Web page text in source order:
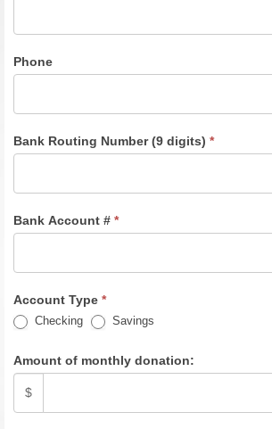
Phone
Bank Routing Number (9 digits) *
Bank Account # *
Account Type *
Checking Savings
Amount of monthly donation:
$